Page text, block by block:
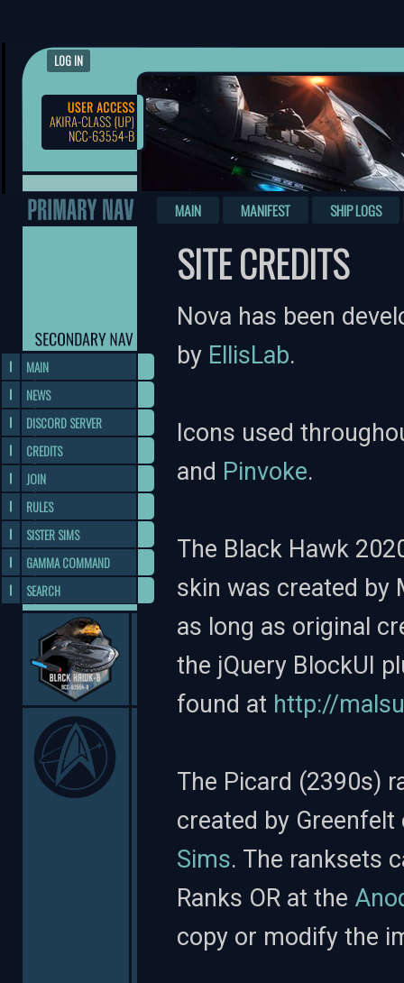
LOG IN
MAIN MANIFEST SHIP LOGS
MAIN
NEWS
DISCORD SERVER
CREDITS
JOIN
RULES
SISTER SIMS
GAMMA COMMAND
SEARCH
SITE CREDITS
Nova has been
by EllisLab.
Icons used
and Pinvoke.
The Black Hawk
skin was created by
as long as original
the jQuery BlockUI
found at http://
The Picard (2390s)
created by
Sims. The ranksets
Ranks OR at the
copy or modify the